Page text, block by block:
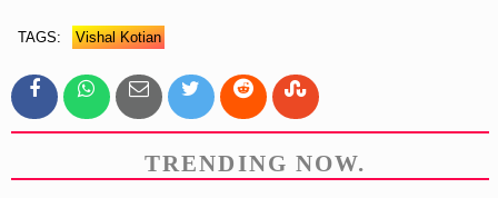
TAGS: Vishal Kotian
TRENDING NOW.